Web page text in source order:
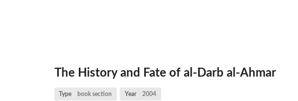
The History and Fate of al-Darb al-Ahmar
Type book section Year 2004